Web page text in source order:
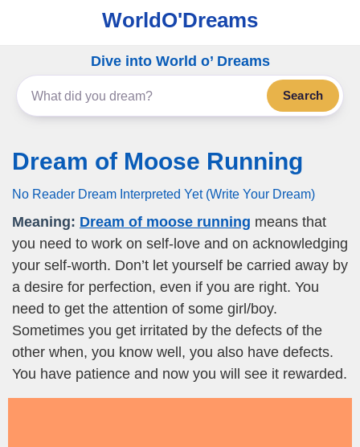
WorldO'Dreams
Dive into World o’ Dreams
Search
Dream of Moose Running
No Reader Dream Interpreted Yet (Write Your Dream)
Meaning: Dream of moose running means that
you need to work on self-love and on acknowledging
your self-worth. Don’t let yourself be carried away by
a desire for perfection, even if you are right. You
need to get the attention of some girl/boy.
Sometimes you get irritated by the defects of the
other when, you know well, you also have defects.
You have patience and now you will see it rewarded.